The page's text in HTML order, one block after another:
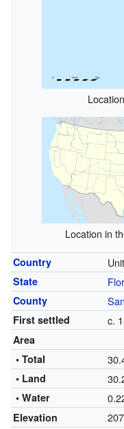
Location in
Country
State
County
First settled c.
Area
• Total
• Land
• Water
Elevation